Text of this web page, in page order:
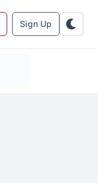
Sign Up